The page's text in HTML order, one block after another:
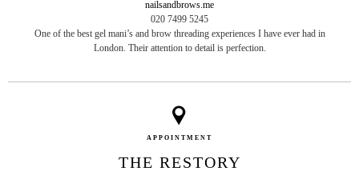
nailsandbrows.me
020 7499 5245
One of the best gel mani’s and brow threading experiences I have ever had in
London. Their attention to detail is perfection.
APPOINTMENT
THE RESTORY